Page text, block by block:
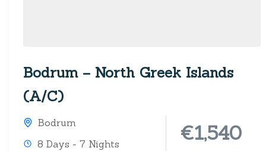
Bodrum – North Greek Islands
(A/C)
Bodrum
8 Days - 7 Nights
€1,540